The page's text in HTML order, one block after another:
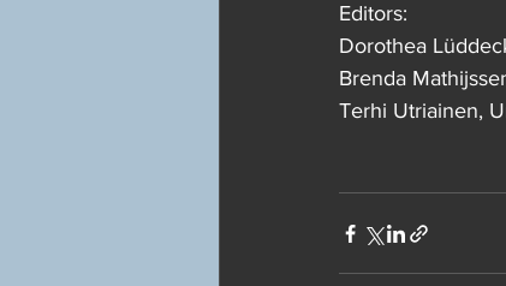
Editors:
Dorothea
Brenda
Terhi Utriainen,